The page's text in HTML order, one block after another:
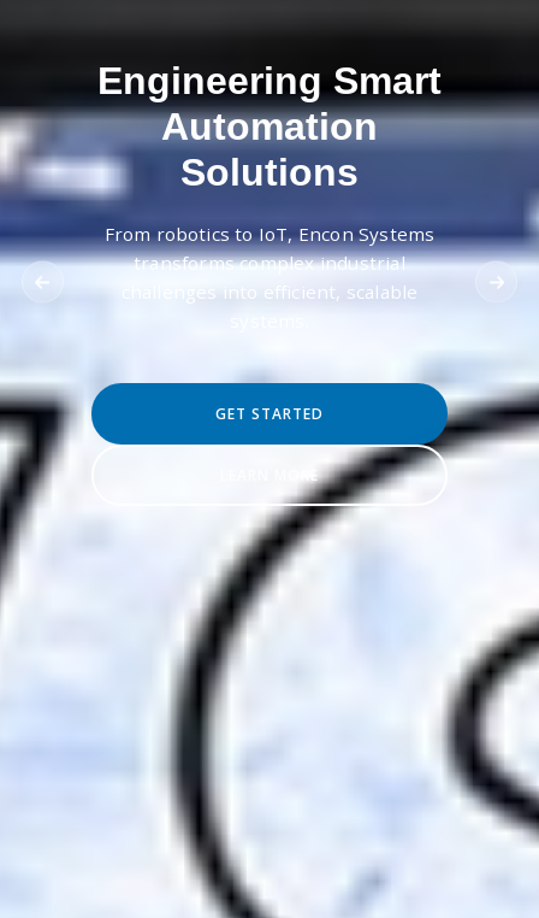
Engineering Smart
Automation
Solutions
From robotics to IoT, Encon Systems
transforms complex industrial
challenges into efficient, scalable
GET STARTED
LEARN MORE